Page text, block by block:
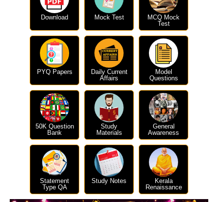
Download Mock Test
MCQ Mock
Test
PYQ Papers
Daily Current
Affairs
Model
Questions
50K Question
Bank
Study
Materials
General
Awareness
Statement
Type QA
Study Notes
Kerala
Renaissance